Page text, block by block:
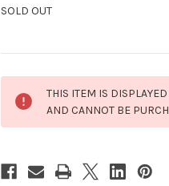
SOLD OUT
Stock:
THIS ITEM IS
AND CANNOT BE